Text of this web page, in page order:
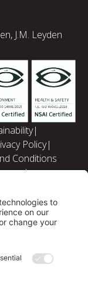
J.M. Leyden
|
Policy|
Conditions